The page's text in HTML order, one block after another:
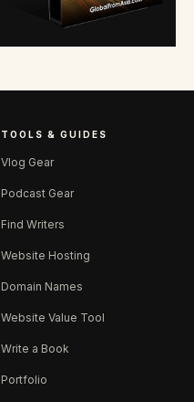
TOOLS & GUIDES
Vlog Gear
Podcast Gear
Find Writers
Website Hosting
Domain Names
Website Value Tool
Write a Book
Portfolio